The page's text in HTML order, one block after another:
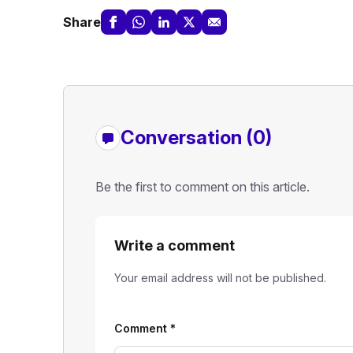
Share
Conversation (0)
Be the first to comment on this article.
Write a comment
Your email address will not be published.
Comment *